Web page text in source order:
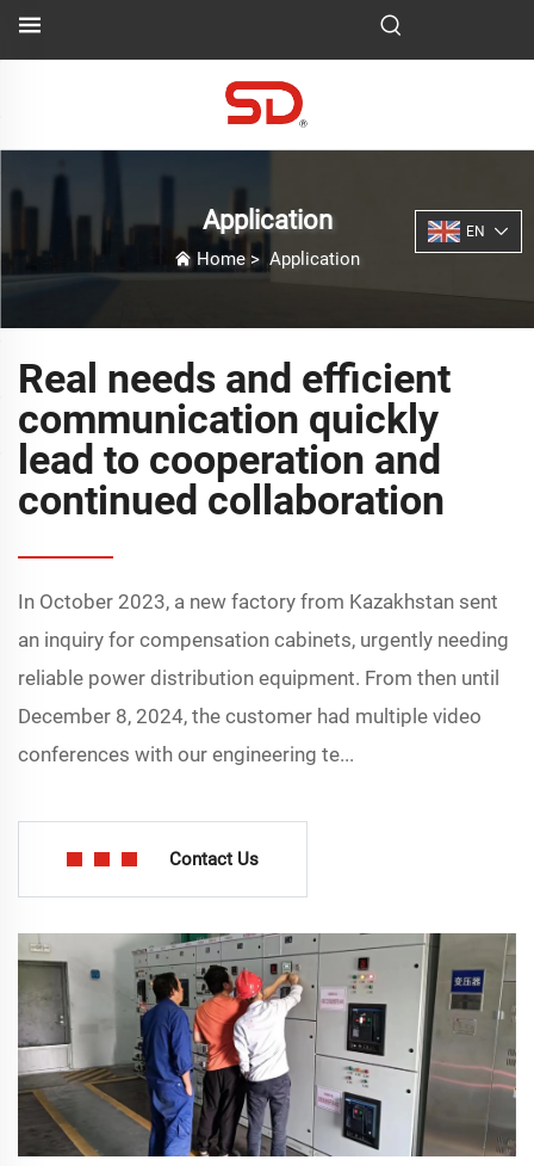
EN
Application
Home >Application
Real needs and efficient
communication quickly
lead to cooperation and
continued collaboration
In October 2023, a new factory from Kazakhstan sent
an inquiry for compensation cabinets, urgently needing
reliable power distribution equipment. From then until
December 8, 2024, the customer had multiple video
conferences with our engineering te...
Contact Us